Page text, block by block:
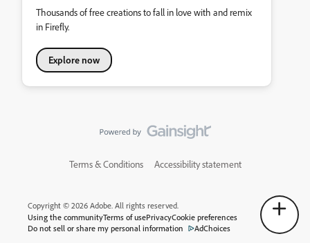
Thousands of free creations to fall in love with and remix
in Firefly.
Explore now
Terms & Conditions Accessibility statement
Copyright © 2026 Adobe. All rights reserved.
Using the communityTerms of usePrivacyCookie preferences
Do not sell or share my personal information
AdChoices